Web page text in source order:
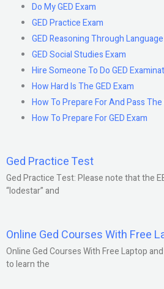
Do My GED Exam
GED Practice Exam
GED Reasoning Through
GED Social Studies Exam
Hire Someone To Do GED
How Hard Is The GED Exam
How To Prepare For And Pass The
How To Prepare For GED Exam
Ged Practice Test
Ged Practice Test: Please note that the
“lodestar” and
Online Ged Courses With Free
Online Ged Courses With Free Laptop
to learn the